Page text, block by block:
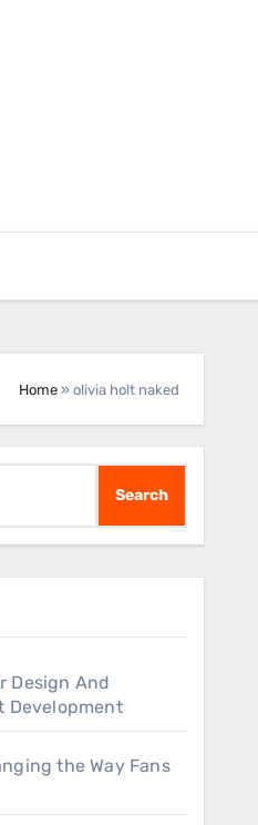
Home » olivia holt naked
Design And
Development
the Way Fans